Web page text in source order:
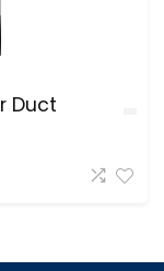
Duct